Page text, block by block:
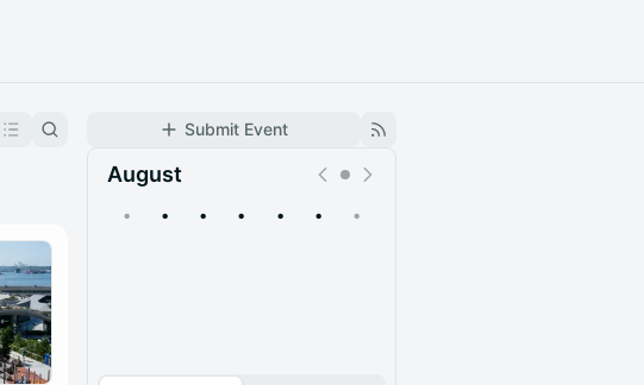
Submit Event
August
• • • • • • •